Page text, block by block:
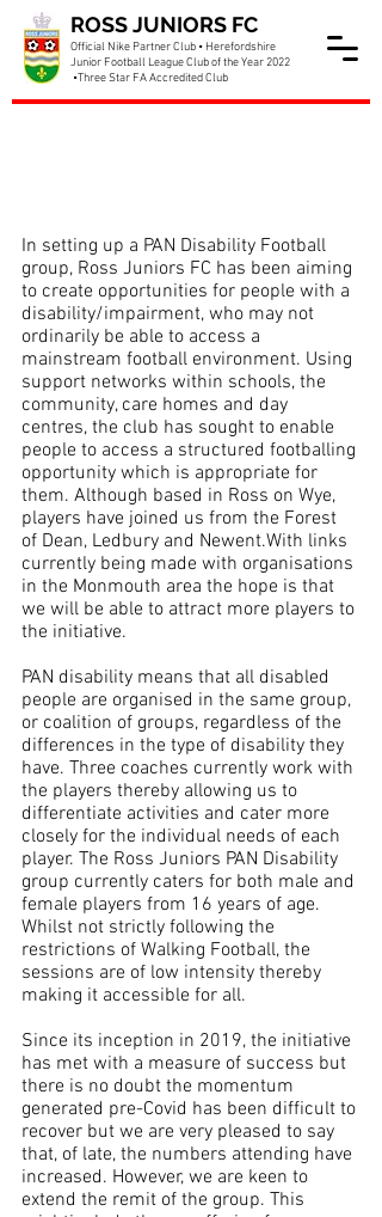
ROSS JUNIORS FC
Official Nike Partner Club • Herefordshire
Junior Football League Club of the Year 2022
•Three Star FA Accredited Club
In setting up a PAN Disability Football
group, Ross Juniors FC has been aiming
to create opportunities for people with a
disability/impairment, who may not
ordinarily be able to access a
mainstream football environment. Using
support networks within schools, the
community, care homes and day
centres, the club has sought to enable
people to access a structured footballing
opportunity which is appropriate for
them. Although based in Ross on Wye,
players have joined us from the Forest
of Dean, Ledbury and Newent.With links
currently being made with organisations
in the Monmouth area the hope is that
we will be able to attract more players to
the initiative.
PAN disability means that all disabled
people are organised in the same group,
or coalition of groups, regardless of the
differences in the type of disability they
have. Three coaches currently work with
the players thereby allowing us to
differentiate activities and cater more
closely for the individual needs of each
player. The Ross Juniors PAN Disability
group currently caters for both male and
female players from 16 years of age.
Whilst not strictly following the
restrictions of Walking Football, the
sessions are of low intensity thereby
making it accessible for all.
Since its inception in 2019, the initiative
has met with a measure of success but
there is no doubt the momentum
generated pre-Covid has been difficult to
recover but we are very pleased to say
that, of late, the numbers attending have
increased. However, we are keen to
extend the remit of the group. This